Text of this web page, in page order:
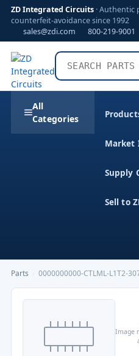
ZD Integrated Circuits · Authentic
counterfeit-avoidance since 1992
sales@zdi.com
800-219-9001
All
Categories
Market
Supply
Sell to
Parts 0000000000-CTLML-L1T2-
Image